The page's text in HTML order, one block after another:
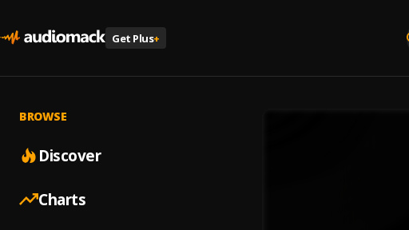
Get Plus+
BROWSE
Discover
Charts